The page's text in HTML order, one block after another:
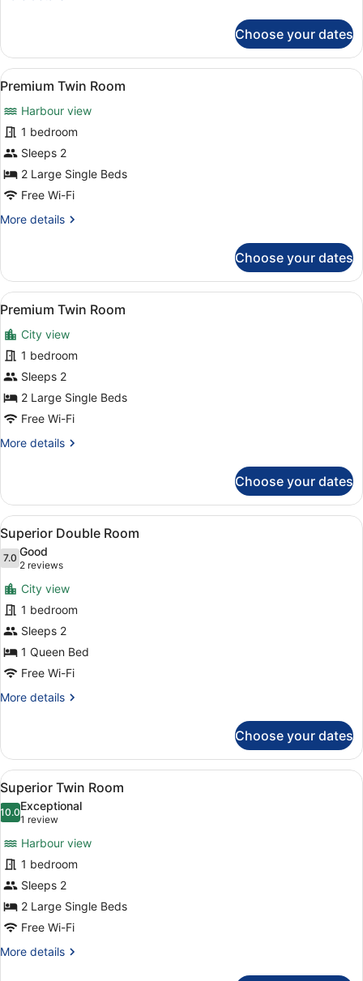
Double
Room
Choose your dates
View
all
photos
for
Premium
Twin
Room
A hotel room with a large bed, a
6
Premium Twin Room
Harbour view
1 bedroom
Sleeps 2
2 Large Single Beds
Free Wi-Fi
More details
More
Twin
Room
Choose your dates
View
all
photos
for
Premium
Twin
Room
A hotel room with a large bed, a
6
Premium Twin Room
City view
1 bedroom
Sleeps 2
2 Large Single Beds
Free Wi-Fi
More details
More
Twin
Room
Choose your dates
View
all
photos
for
Superior
Double
Room
A hotel room with two beds, a
8
Superior Double Room
7.07.0 out of 10
Good
2 reviews
(2
reviews)
City view
1 bedroom
Sleeps 2
1 Queen Bed
Free Wi-Fi
More details
More
Double
Room
Choose your dates
View
all
photos
Superior
Twin
Room
A hotel room with a large bed, a
5
Superior Twin Room
10.010.0 out of 10
Exceptional
1 review
(1
review)
Harbour view
1 bedroom
Sleeps 2
2 Large Single Beds
Free Wi-Fi
More details
More